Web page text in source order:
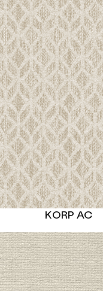
KORP AC